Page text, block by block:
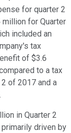
for quarter 2
for Quarter
included an
tax
of $3.6
to a tax
of 2017 and a
in Quarter 2
driven by